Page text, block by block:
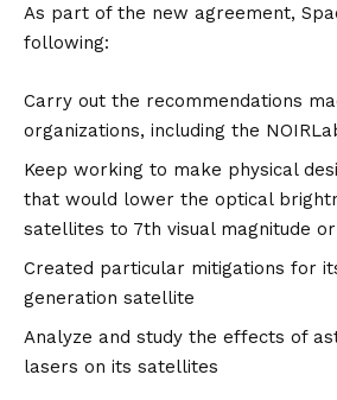
As part of the new agreement,
following:
Carry out the recommendations
organizations, including the
Keep working to make physical
that would lower the optical
satellites to 7th visual magnitude
Created particular mitigations for
generation satellite
Analyze and study the effects of
lasers on its satellites